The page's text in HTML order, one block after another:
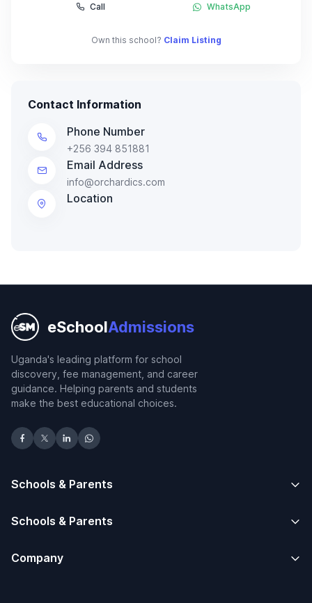
Call WhatsApp
Own this school? Claim Listing
Contact Information
Phone Number
+256 394 851881
Email Address
info@orchardics.com
Location
eSchoolAdmissions
Uganda's leading platform for school
discovery, fee management, and career
guidance. Helping parents and students
make the best educational choices.
Schools & Parents
Schools & Parents
Company